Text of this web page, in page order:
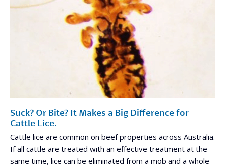
Suck? Or Bite? It Makes a Big Difference for
Cattle Lice.
Cattle lice are common on beef properties across Australia.
If all cattle are treated with an effective treatment at the
same time, lice can be eliminated from a mob and a whole